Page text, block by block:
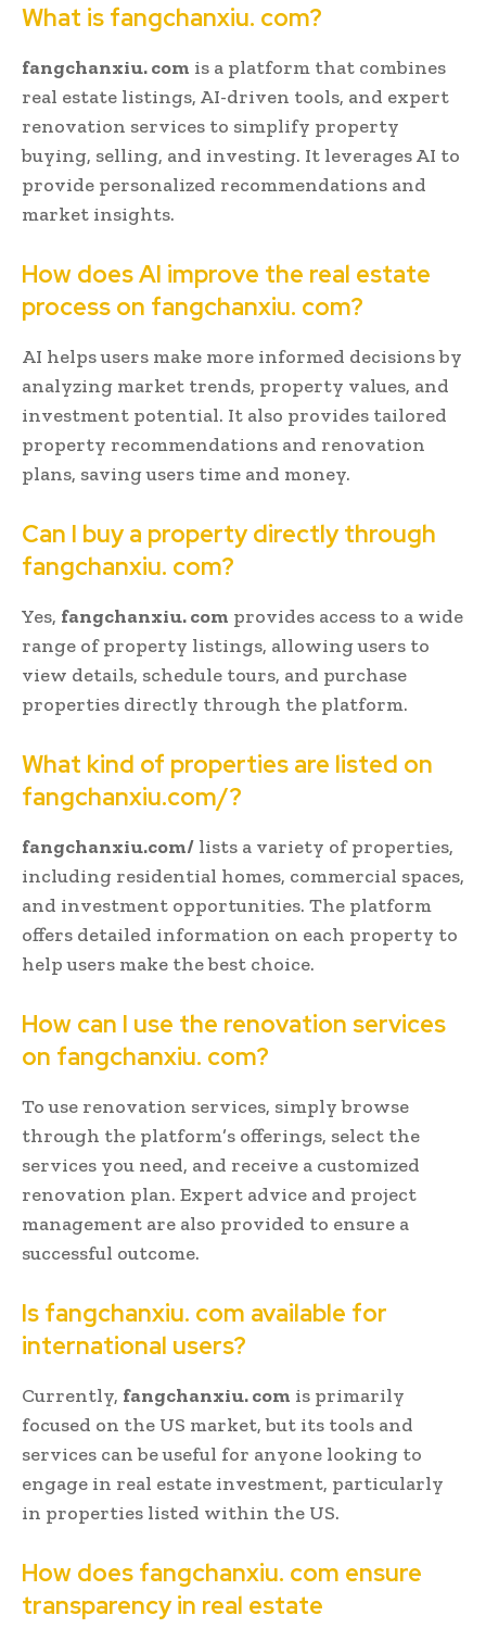
What is fangchanxiu. com?
fangchanxiu. com is a platform that combines
real estate listings, AI-driven tools, and expert
renovation services to simplify property
buying, selling, and investing. It leverages AI to
provide personalized recommendations and
market insights.
How does AI improve the real estate
process on fangchanxiu. com?
AI helps users make more informed decisions by
analyzing market trends, property values, and
investment potential. It also provides tailored
property recommendations and renovation
plans, saving users time and money.
Can I buy a property directly through
fangchanxiu. com?
Yes, fangchanxiu. com provides access to a wide
range of property listings, allowing users to
view details, schedule tours, and purchase
properties directly through the platform.
What kind of properties are listed on
fangchanxiu.com/?
fangchanxiu.com/ lists a variety of properties,
including residential homes, commercial spaces,
and investment opportunities. The platform
offers detailed information on each property to
help users make the best choice.
How can I use the renovation services
on fangchanxiu. com?
To use renovation services, simply browse
through the platform’s offerings, select the
services you need, and receive a customized
renovation plan. Expert advice and project
management are also provided to ensure a
successful outcome.
Is fangchanxiu. com available for
international users?
Currently, fangchanxiu. com is primarily
focused on the US market, but its tools and
services can be useful for anyone looking to
engage in real estate investment, particularly
in properties listed within the US.
How does fangchanxiu. com ensure
transparency in real estate